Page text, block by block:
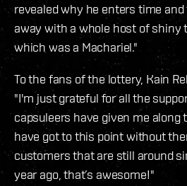
revealed why he enters time and
away with a whole host of shiny
which was a Machariel."
To the fans of the lottery, Kain
"I'm just grateful for all the
capsuleers have given me along
have got to this point without
customers that are still around
year ago, that’s awesome!"